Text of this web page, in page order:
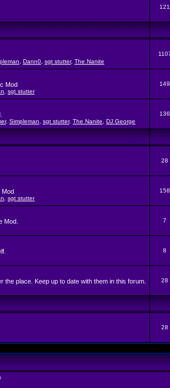
121
Dann0 sgt stutter, The Nanite
Mod
sgt stutter
149
, Simpleman sgt stutter, The Nanite DJ George
136
28
Mod
sgt stutter
158
Mod. 7
8
place. Keep up to date with them in this forum. 28
28